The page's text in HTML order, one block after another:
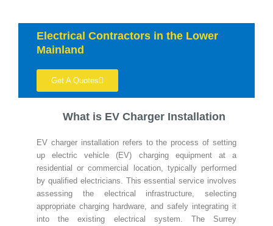
Electrical Contractors in the Lower
Mainland
Get A Quotes
What is EV Charger Installation
EV charger installation refers to the process of setting
up electric vehicle (EV) charging equipment at a
residential or commercial location, typically performed
by qualified electricians. This essential service involves
assessing the electrical infrastructure, selecting
appropriate charging hardware, and safely integrating it
into the existing electrical system. The Surrey